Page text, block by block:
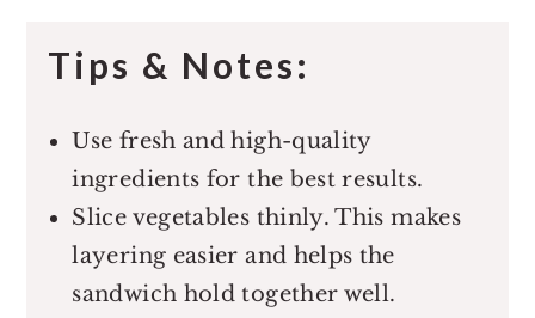
Tips & Notes:
Use fresh and high-quality
ingredients for the best results.
Slice vegetables thinly. This makes
layering easier and helps the
sandwich hold together well.